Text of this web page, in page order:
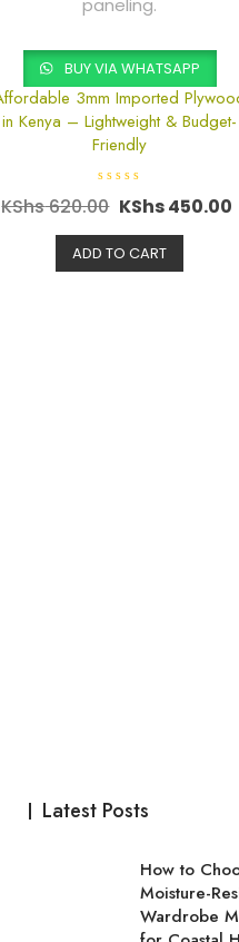
BUY VIA WHATSAPP
3mm Imported
in Kenya – Lightweight & Budget-
Friendly
R
a
e
d
0
o
KShs620.00 KShs450.00
ADD TO CART
Latest Posts
How to
Moisture-
Wardrobe